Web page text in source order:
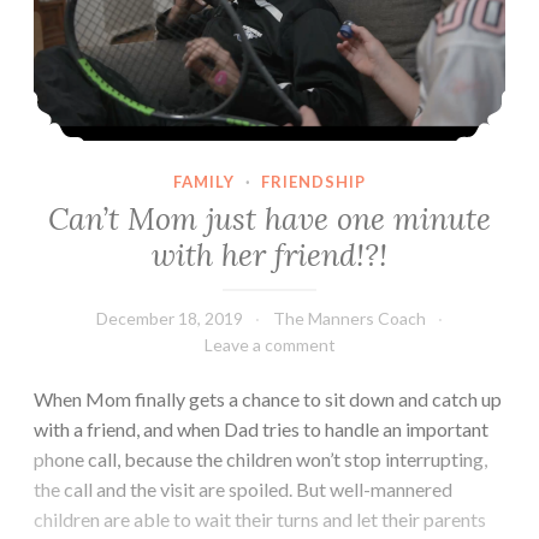
FAMILY · FRIENDSHIP
Can’t Mom just have one minute
with her friend!?!
December 18, 2019
The Manners Coach
Leave a comment
When Mom finally gets a chance to sit down and catch up
with a friend, and when Dad tries to handle an important
phone call, because the children won’t stop interrupting,
the call and the visit are spoiled. But well-mannered
children are able to wait their turns and let their parents